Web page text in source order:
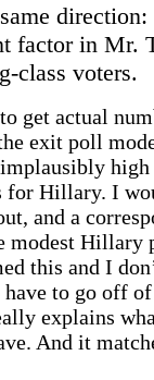
factor in Mr.
class voters.
get actual
exit poll
for Hillary. I
and a
modest Hillary
this and I
to go off of
explains
And it